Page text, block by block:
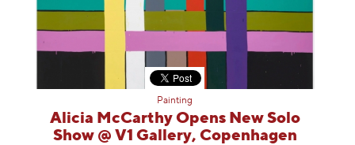
Painting
Alicia McCarthy Opens New Solo
Show @ V1 Gallery, Copenhagen